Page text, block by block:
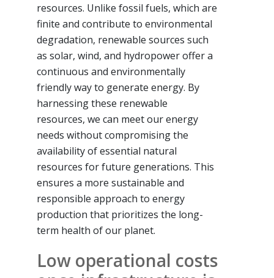
resources. Unlike fossil fuels, which are
finite and contribute to environmental
degradation, renewable sources such
as solar, wind, and hydropower offer a
continuous and environmentally
friendly way to generate energy. By
harnessing these renewable
resources, we can meet our energy
needs without compromising the
availability of essential natural
resources for future generations. This
ensures a more sustainable and
responsible approach to energy
production that prioritizes the long-
term health of our planet.
Low operational costs